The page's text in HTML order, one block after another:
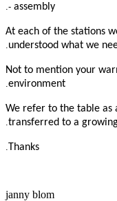
assembly
-.
At each of the stations
understood what we
Not to mention your
environment
We refer to the table as
transferred to a
Thanks
janny blom